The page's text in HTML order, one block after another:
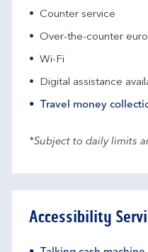
Counter service
Over-the-counter
Wi-Fi
Digital assistance
Travel money
*Subject to daily limits
Accessibility